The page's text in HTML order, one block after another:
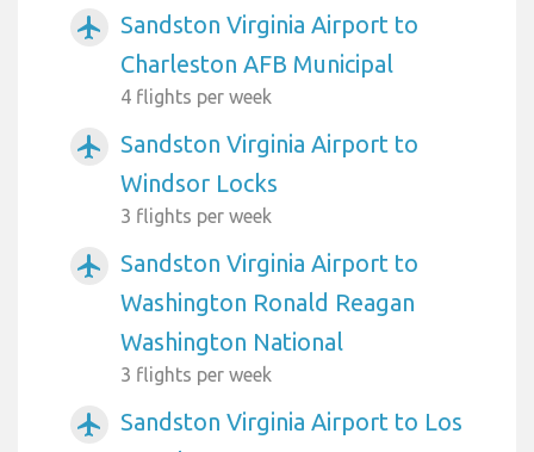
airplanemode_active
Sandston Virginia Airport to
Charleston AFB Municipal
4 flights per week
airplanemode_active
Sandston Virginia Airport to
Windsor Locks
3 flights per week
airplanemode_active
Sandston Virginia Airport to
Washington Ronald Reagan
Washington National
3 flights per week
airplanemode_active
Sandston Virginia Airport to Los